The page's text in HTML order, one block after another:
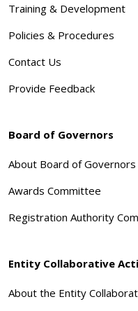
Training & Development
Policies & Procedures
Contact Us
Provide Feedback
Board of Governors
About Board of Governors
Awards Committee
Registration Authority
Entity Collaborative
About the Entity